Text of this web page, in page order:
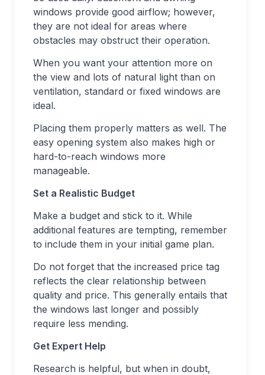
windows provide good airflow; however,
they are not ideal for areas where
obstacles may obstruct their operation.
When you want your attention more on
the view and lots of natural light than on
ventilation, standard or fixed windows are
ideal.
Placing them properly matters as well. The
easy opening system also makes high or
hard-to-reach windows more
manageable.
Set a Realistic Budget
Make a budget and stick to it. While
additional features are tempting, remember
to include them in your initial game plan.
Do not forget that the increased price tag
reflects the clear relationship between
quality and price. This generally entails that
the windows last longer and possibly
require less mending.
Get Expert Help
Research is helpful, but when in doubt,